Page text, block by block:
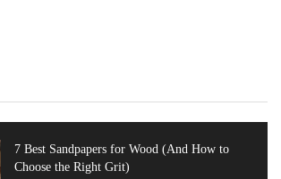
7 Best Sandpapers for Wood (And How to
Choose the Right Grit)